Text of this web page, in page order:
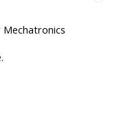
Mechatronics